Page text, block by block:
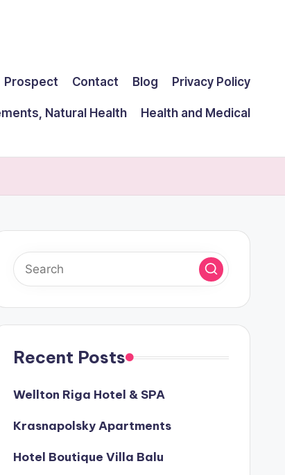
Prospect Contact Blog Privacy Policy
Natural Health
Health and Medical
Recent Posts
Wellton Riga Hotel & SPA
Krasnapolsky Apartments
Hotel Boutique Villa Balu